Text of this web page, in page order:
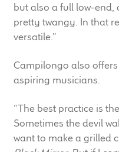
but also a full low-end,
pretty twangy. In that
versatile.”
Campilongo also
aspiring musicians.
“The best practice is
Sometimes the devil
want to make a grilled